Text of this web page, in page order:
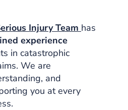
Injury Team has
experience
in catastrophic
We are
and
you at every